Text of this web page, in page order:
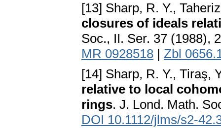
[13] Sharp, R. Y.,
closures of ideals
Soc., II. Ser. 37 (1988),
MR 0928518 | Zbl
[14] Sharp, R. Y., Tiraş,
relative to local
rings. J. Lond. Math.
DOI 10.1112/jlms/s2-